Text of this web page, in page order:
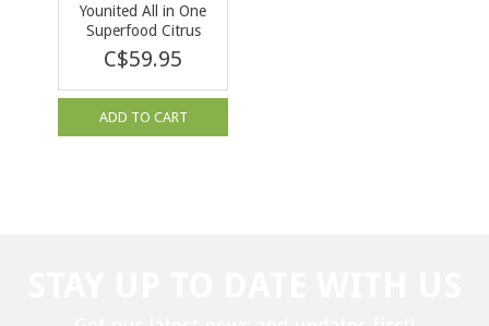
Younited All in One
Superfood Citrus
Mint 292g
C$59.95
ADD TO CART